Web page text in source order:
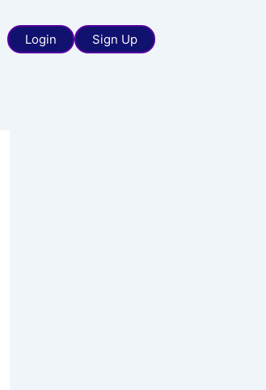
Login Sign Up